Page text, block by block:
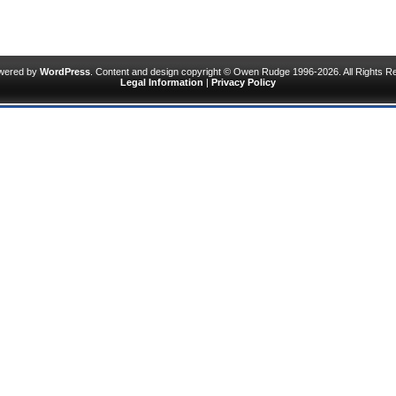
by WordPress . Content and design copyright © Owen Rudge 1996-2026. All Rights
Legal Information | Privacy Policy